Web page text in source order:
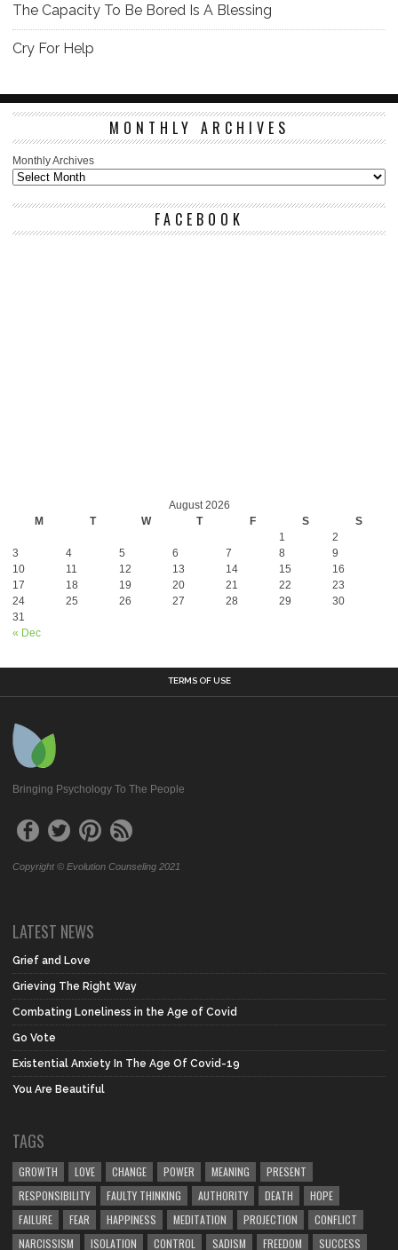
The Capacity To Be Bored Is A Blessing
Cry For Help
MONTHLY ARCHIVES
Monthly Archives
FACEBOOK
August 2026
M
T W T F S S
« Dec
1
2
3
4 5 6 7 8
9
10
11 12 13 14 15
16
17
18 19 20 21 22
23
24
25 26 27 28 29
30
31
TERMS OF USE
Bringing Psychology To The People
Copyright © Evolution Counseling 2021
LATEST NEWS
Grief and Love
Grieving The Right Way
Combating Loneliness in the Age of Covid
Go Vote
Existential Anxiety In The Age Of Covid-19
You Are Beautiful
TAGS
GROWTH LOVE CHANGE POWER MEANING
PRESENT
RESPONSIBILITY
FAULTY THINKING AUTHORITY DEATH
HOPE
FAILURE
FEAR HAPPINESS MEDITATION PROJECTION
CONFLICT
NARCISSISM
ISOLATION CONTROL SADISM FREEDOM SUCCESS